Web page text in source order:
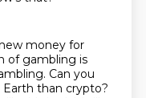
money for
of gambling is
Can you
than crypto?